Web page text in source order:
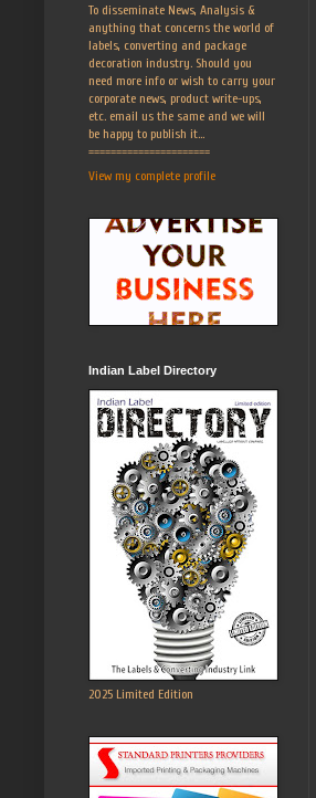
To disseminate News, Analysis &
anything that concerns the world of
labels, converting and package
decoration industry. Should you
need more info or wish to carry your
corporate news, product write-ups,
etc. email us the same and we will
be happy to publish it...
======================
View my complete profile
Indian Label Directory
2025 Limited Edition